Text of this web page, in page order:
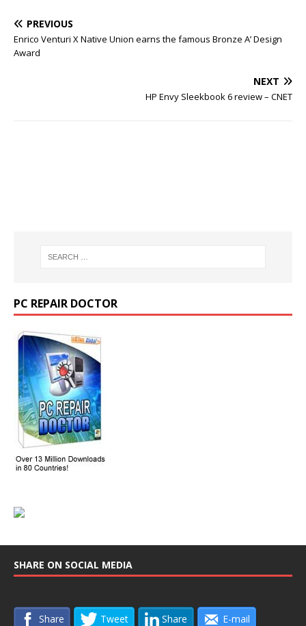
PREVIOUS
Enrico Venturi X Native Union earns the famous Bronze A’ Design
Award
NEXT
HP Envy Sleekbook 6 review – CNET
PC REPAIR DOCTOR
SHARE ON SOCIAL MEDIA
Share Tweet Share E-mail